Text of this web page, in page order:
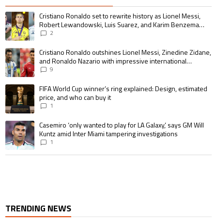
The following is a list of the most commented articles in the last 7 days.
A trending article titled "Cristiano Ronaldo set to rewrite history as
Cristiano Ronaldo set to rewrite history as Lionel Messi,
Robert Lewandowski, Luis Suarez, and Karim Benzema
pursue the same record
2
A trending article titled "Cristiano Ronaldo outshines Lionel Messi,
Cristiano Ronaldo outshines Lionel Messi, Zinedine Zidane,
and Ronaldo Nazario with impressive international
goalscoring record
9
A trending article titled "FIFA World Cup winner’s ring explained:
FIFA World Cup winner’s ring explained: Design, estimated
price, and who can buy it
1
A trending article titled "Casemiro ‘only wanted to play for LA Galaxy,’
Casemiro ‘only wanted to play for LA Galaxy,’ says GM Will
Kuntz amid Inter Miami tampering investigations
1
TRENDING NEWS